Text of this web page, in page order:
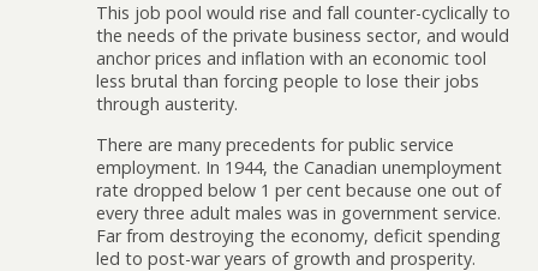
This job pool would rise and fall counter-cyclically to
the needs of the private business sector, and would
anchor prices and inflation with an economic tool
less brutal than forcing people to lose their jobs
through austerity.
There are many precedents for public service
employment. In 1944, the Canadian unemployment
rate dropped below 1 per cent because one out of
every three adult males was in government service.
Far from destroying the economy, deficit spending
led to post-war years of growth and prosperity.